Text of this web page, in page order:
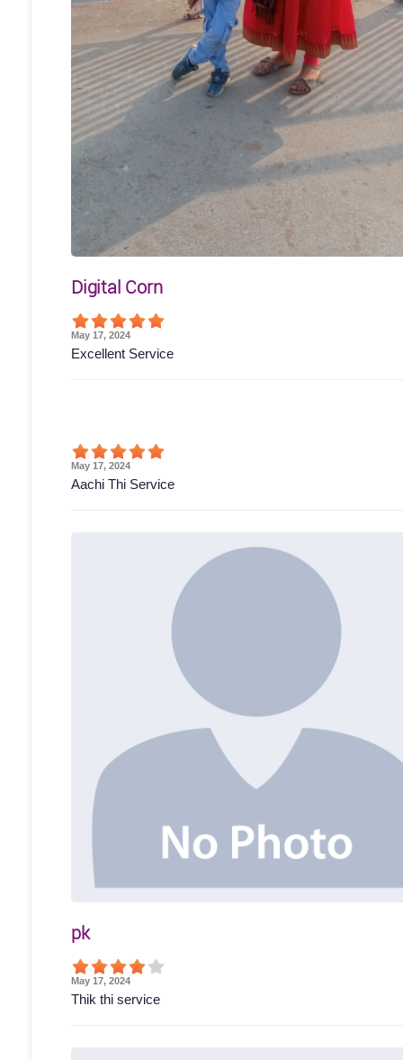
Digital Corn
May 17, 2024
Excellent Service
May 17, 2024
Aachi Thi Service
pk
May 17, 2024
Thik thi service